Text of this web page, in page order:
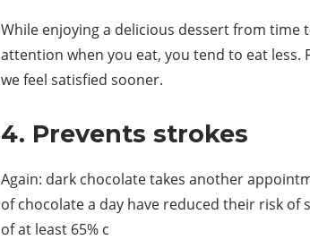
While enjoying a delicious dessert from time
attention when you eat, you tend to eat
we feel satisfied sooner.
4. Prevents strokes
Again: dark chocolate takes another
of chocolate a day have reduced their risk
of at least 65% c